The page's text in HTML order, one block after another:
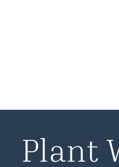
Plant